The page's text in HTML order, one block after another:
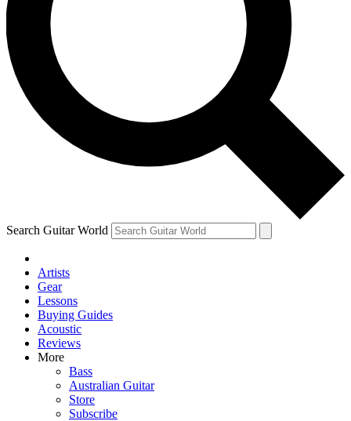
Contact me with news and offers from other Future brands
By submitting your information you agree to the Terms & Conditions and
Search Guitar World
Artists
Gear
Lessons
Buying Guides
Acoustic
Reviews
More
Bass
Australian Guitar
Store
Subscribe